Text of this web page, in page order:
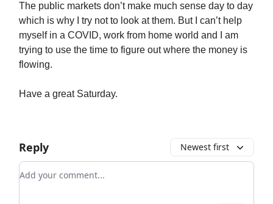
The public markets don’t make much sense day to day
which is why I try not to look at them. But I can’t help
myself in a COVID, work from home world and I am
trying to use the time to figure out where the money is
flowing.
Have a great Saturday.
Reply Newest first
Add your comment